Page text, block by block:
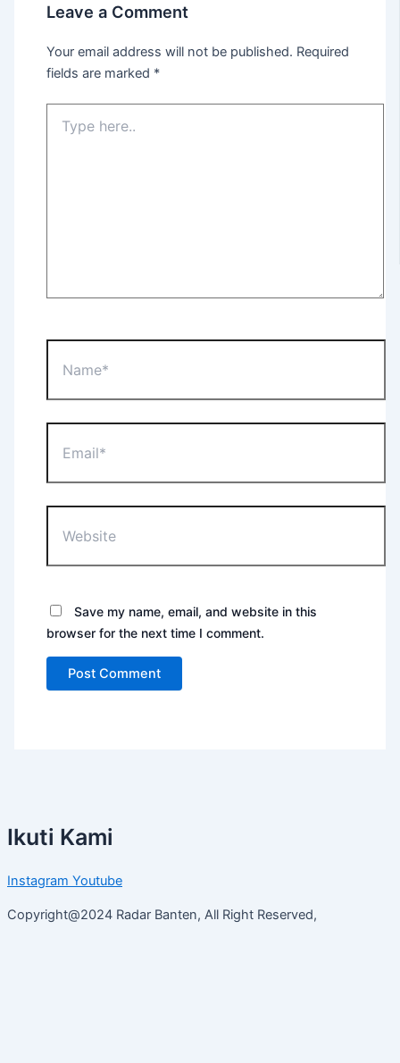
Leave a Comment
Your email address will not be published. Required
fields are marked *
here..
Save my name, email, and website in this
browser for the next time I comment.
Ikuti Kami
Instagram Youtube
Copyright@2024 Radar Banten, All Right Reserved,